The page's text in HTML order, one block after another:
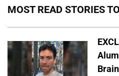
MOST READ STORIES